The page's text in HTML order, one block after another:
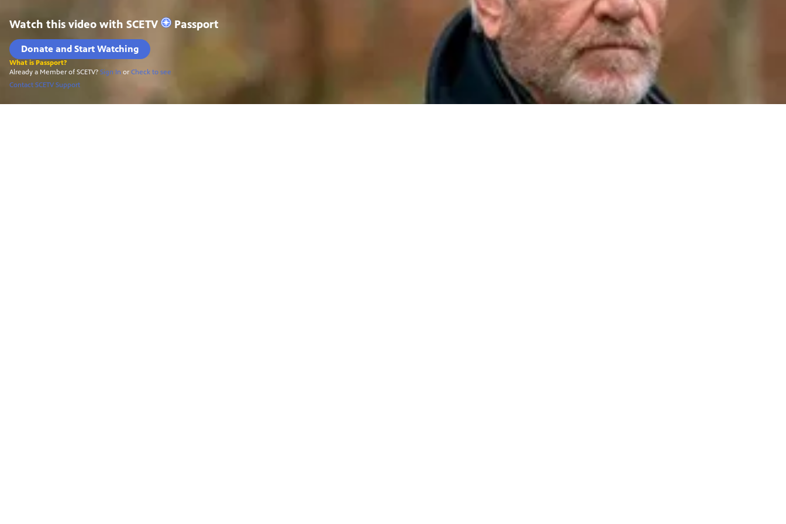
Watch this video with SCETV Passport
Donate and Start Watching
What is Passport?
Already a Member of SCETV? Sign In or Check to see
Contact SCETV Support